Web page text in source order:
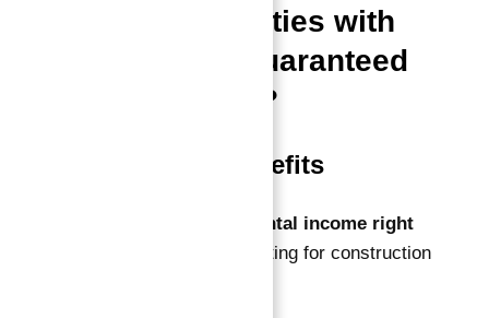
Move Properties with
100% ROI Guaranteed
for 10 Years?
Immediate Benefits
Start earning rental income right
without waiting for construction